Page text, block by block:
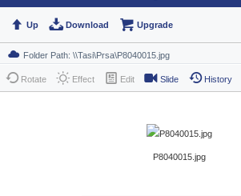
Up Download Upgrade
Rotate Effect Edit Slide History
P8040015.jpg